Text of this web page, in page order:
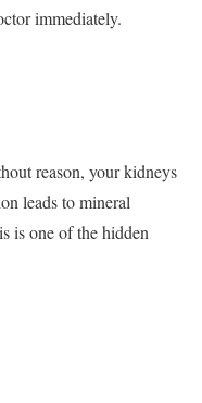
immediately.
reason, your kidneys
leads to mineral
is one of the hidden